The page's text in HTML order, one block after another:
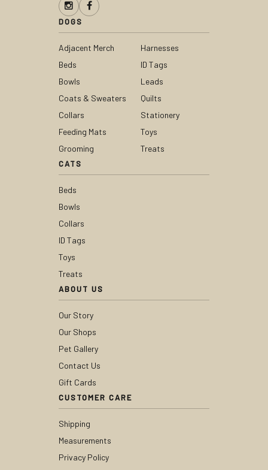
DOGS
Adjacent Merch
Beds
Bowls
Coats & Sweaters
Collars
Feeding Mats
Grooming
Harnesses
ID Tags
Leads
Quilts
Stationery
Toys
Treats
CATS
Beds
Bowls
Collars
ID Tags
Toys
Treats
ABOUT US
Our Story
Our Shops
Pet Gallery
Contact Us
Gift Cards
CUSTOMER CARE
Shipping
Measurements
Privacy Policy